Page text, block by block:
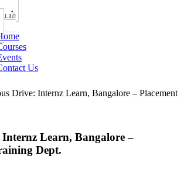
Us
Drive: Internz Learn, Bangalore – Placement
Learn, Bangalore –
Dept.